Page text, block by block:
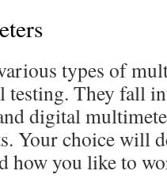
types of
testing. They fall
digital
Your choice will
how you like to